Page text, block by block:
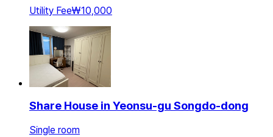
Utility Fee₩10,000
Share House in Yeonsu-gu Songdo-dong
Single room